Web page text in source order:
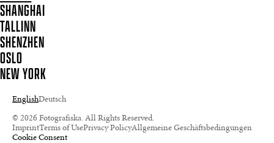
SHANGHAI
TALLINN
SHENZHEN
OSLO
NEW YORK
EnglishDeutsch
© 2026 Fotografiska. All Rights Reserved.
ImprintTerms of UsePrivacy PolicyAllgemeine Geschäftsbedingungen
Cookie Consent